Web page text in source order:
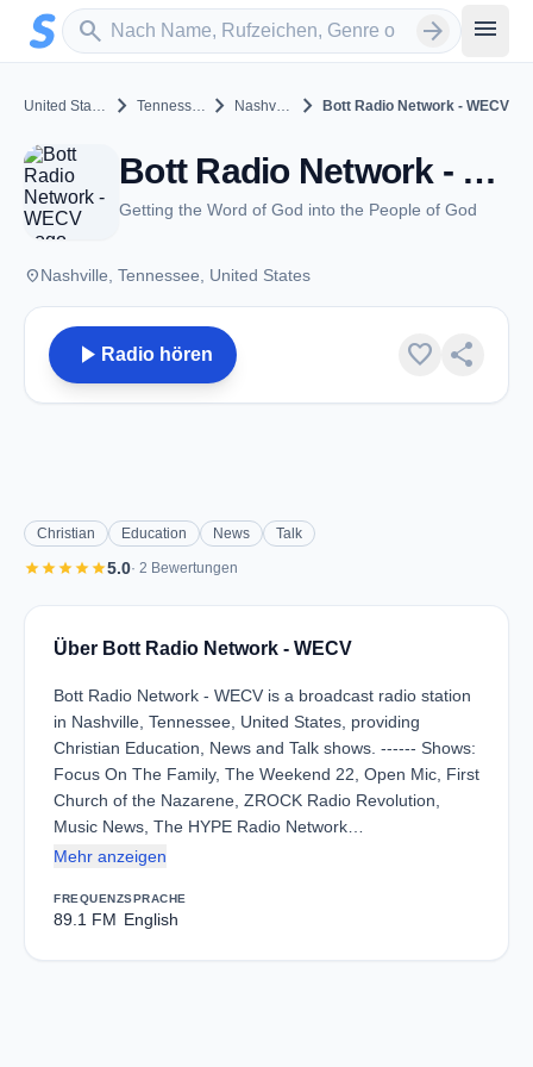
Zum Hauptinhalt springen
search
Sender suchen arrow_forward menu
United States chevron_right Tennessee chevron_right Nashville chevron_right Bott Radio Network - WECV
Bott Radio Network - WECV - FM 89.1 - Nashville, TN
Getting the Word of God into the People of God
placeNashville, Tennessee, United States
play_arrow Radio hören favorite share
Christian Education News Talk
starstarstarstarstar5.0· 2 Bewertungen
Über Bott Radio Network - WECV
Bott Radio Network - WECV is a broadcast radio station
in Nashville, Tennessee, United States, providing
Christian Education, News and Talk shows. ------ Shows:
Focus On The Family, The Weekend 22, Open Mic, First
Church of the Nazarene, ZROCK Radio Revolution,
Music News, The HYPE Radio Network…
Mehr anzeigen
FREQUENZ
89.1 FM
SPRACHE
English